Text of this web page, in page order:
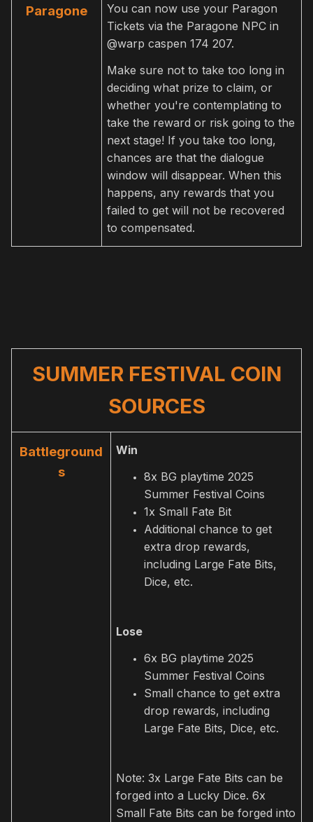
Paragone
You can now use your Paragon
Tickets via the Paragone NPC in
@warp caspen 174 207.
Make sure not to take too long in
deciding what prize to claim, or
whether you're contemplating to
take the reward or risk going to the
next stage! If you take too long,
chances are that the dialogue
window will disappear. When this
happens, any rewards that you
failed to get will not be recovered
to compensated.
SUMMER FESTIVAL COIN
SOURCES
Battleground
s
Win
8x BG playtime 2025
Summer Festival Coins
1x Small Fate Bit
Additional chance to get
extra drop rewards,
including Large Fate Bits,
Dice, etc.
Lose
6x BG playtime 2025
Summer Festival Coins
Small chance to get extra
drop rewards, including
Large Fate Bits, Dice, etc.
Note: 3x Large Fate Bits can be
forged into a Lucky Dice. 6x
Small Fate Bits can be forged into